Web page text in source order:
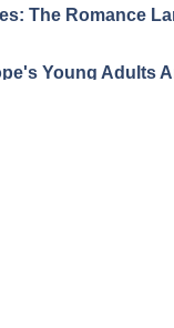
The Romance
Young Adults